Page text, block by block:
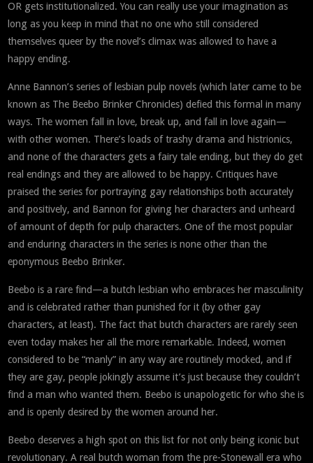
OR gets institutionalized. You can really use your imagination as
long as you keep in mind that no one who still considered
themselves queer by the novel’s climax was allowed to have a
happy ending.
Anne Bannon’s series of lesbian pulp novels (which later came to be
known as The Beebo Brinker Chronicles) defied this formal in many
ways. The women fall in love, break up, and fall in love again—
with other women. There’s loads of trashy drama and histrionics,
and none of the characters gets a fairy tale ending, but they do get
real endings and they are allowed to be happy. Critiques have
praised the series for portraying gay relationships both accurately
and positively, and Bannon for giving her characters and unheard
of amount of depth for pulp characters. One of the most popular
and enduring characters in the series is none other than the
eponymous Beebo Brinker.
Beebo is a rare find—a butch lesbian who embraces her masculinity
and is celebrated rather than punished for it (by other gay
characters, at least). The fact that butch characters are rarely seen
even today makes her all the more remarkable. Indeed, women
considered to be “manly” in any way are routinely mocked, and if
they are gay, people jokingly assume it’s just because they couldn’t
find a man who wanted them. Beebo is unapologetic for who she is
and is openly desired by the women around her.
Beebo deserves a high spot on this list for not only being iconic but
revolutionary. A real butch woman from the pre-Stonewall era who